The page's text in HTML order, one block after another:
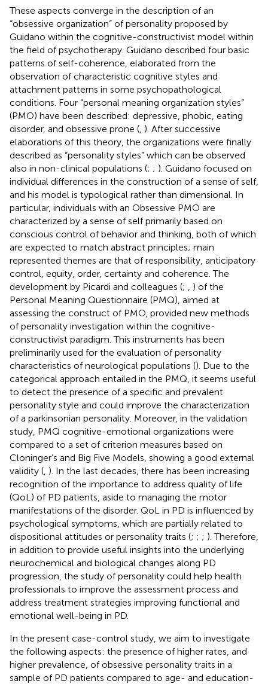
These aspects converge in the description of an
“obsessive organization” of personality proposed by
Guidano within the cognitive-constructivist model within
the field of psychotherapy. Guidano described four basic
patterns of self-coherence, elaborated from the
observation of characteristic cognitive styles and
attachment patterns in some psychopathological
conditions. Four “personal meaning organization styles”
(PMO) have been described: depressive, phobic, eating
disorder, and obsessive prone ( ). After successive
elaborations of this theory, the organizations were finally
described as “personality styles” which can be observed
also in non-clinical populations (; ; ). Guidano focused on
individual differences in the construction of a sense of self,
and his model is typological rather than dimensional. In
particular, individuals with an Obsessive PMO are
characterized by a sense of self primarily based on
conscious control of behavior and thinking, both of which
are expected to match abstract principles; main
represented themes are that of responsibility, anticipatory
control, equity, order, certainty and coherence. The
development by Picardi and colleagues (;
) of the
Personal Meaning Questionnaire (PMQ), aimed at
assessing the construct of PMO, provided new methods
of personality investigation within the cognitive-
constructivist paradigm. This instruments has been
preliminarily used for the evaluation of personality
characteristics of neurological populations (). Due to the
categorical approach entailed in the PMQ, it seems useful
to detect the presence of a specific and prevalent
personality style and could improve the characterization
of a parkinsonian personality. Moreover, in the validation
study, PMQ cognitive-emotional organizations were
compared to a set of criterion measures based on
Cloninger’s and Big Five Models, showing a good external
validity ( ). In the last decades, there has been increasing
recognition of the importance to address quality of life
(QoL) of PD patients, aside to managing the motor
manifestations of the disorder. QoL in PD is influenced by
psychological symptoms, which are partially related to
dispositional attitudes or personality traits (; ; ; ). Therefore,
in addition to provide useful insights into the underlying
neurochemical and biological changes along PD
progression, the study of personality could help health
professionals to improve the assessment process and
address treatment strategies improving functional and
emotional well-being in PD.
In the present case-control study, we aim to investigate
the following aspects: the presence of higher rates, and
higher prevalence, of obsessive personality traits in a
sample of PD patients compared to age- and education-